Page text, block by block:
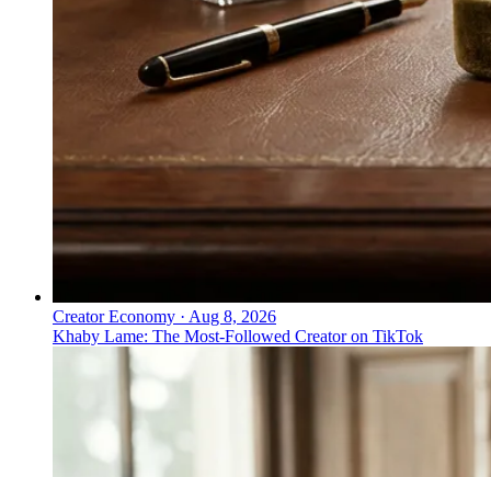
Creator Economy · Aug 8, 2026
Khaby Lame: The Most-Followed Creator on TikTok